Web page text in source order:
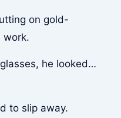
on gold-
work.
he looked…
to slip away.